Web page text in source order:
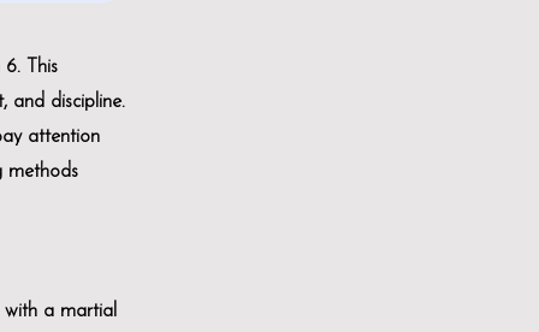
This
and discipline.
attention
methods
a martial